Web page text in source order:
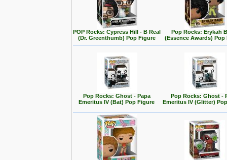
POP Rocks: Cypress Hill - B Real
(Dr. Greenthumb) Pop Figure
Pop Rocks: Erykah
(Essence Awards) Pop
Pop Rocks: Ghost - Papa
Emeritus IV (Bat) Pop Figure
Pop Rocks: Ghost -
Emeritus IV (Glitter)